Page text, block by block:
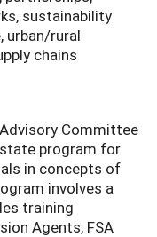
sustainability
urban/rural
chains
Committee
program for
in concepts of
involves a
training
Agents, FSA